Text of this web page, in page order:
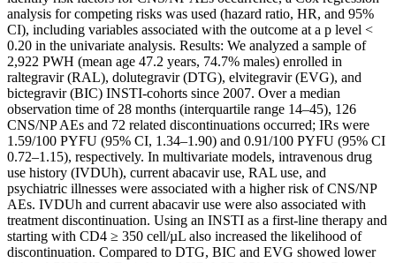
analysis for competing risks was used (hazard ratio, HR, and 95%
CI), including variables associated with the outcome at a p level <
0.20 in the univariate analysis. Results: We analyzed a sample of
2,922 PWH (mean age 47.2 years, 74.7% males) enrolled in
raltegravir (RAL), dolutegravir (DTG), elvitegravir (EVG), and
bictegravir (BIC) INSTI-cohorts since 2007. Over a median
observation time of 28 months (interquartile range 14–45), 126
CNS/NP AEs and 72 related discontinuations occurred; IRs were
1.59/100 PYFU (95% CI, 1.34–1.90) and 0.91/100 PYFU (95% CI
0.72–1.15), respectively. In multivariate models, intravenous drug
use history (IVDUh), current abacavir use, RAL use, and
psychiatric illnesses were associated with a higher risk of CNS/NP
AEs. IVDUh and current abacavir use were also associated with
treatment discontinuation. Using an INSTI as a first-line therapy and
starting with CD4 ≥ 350 cell/µL also increased the likelihood of
discontinuation. Compared to DTG, BIC and EVG showed lower